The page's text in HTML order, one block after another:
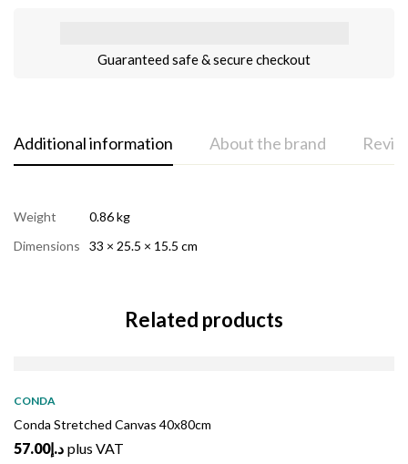
Guaranteed safe & secure checkout
Additional information About the brand
Weight
0.86 kg
Dimensions
33 × 25.5 × 15.5 cm
Related products
CONDA
Conda Stretched Canvas 40x80cm
د.إ57.00 plus VAT